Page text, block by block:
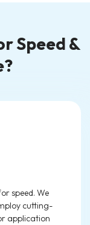
Speed &
speed. We
cutting-
application